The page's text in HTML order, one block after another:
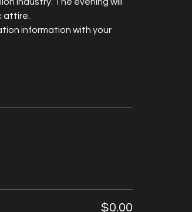
attire.
information with your
$0.00